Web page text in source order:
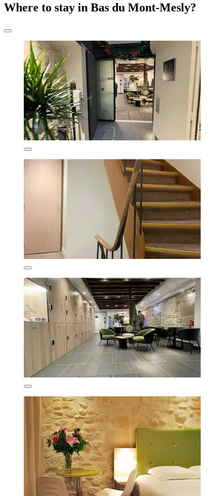
Where to stay in Bas du Mont-Mesly?